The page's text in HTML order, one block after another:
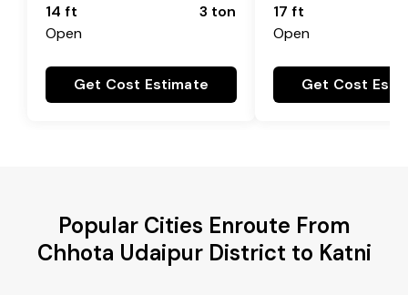
14 ft
Open
3 ton
Get Cost Estimate
17 ft
Open
Get Cost
Popular Cities Enroute From
Chhota Udaipur District to Katni